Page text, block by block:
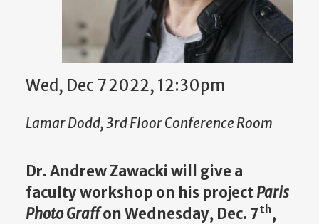
Wed, Dec 7 2022, 12:30pm
Lamar Dodd, 3rd Floor Conference Room
Dr. Andrew Zawacki will give a
faculty workshop on his projectParis
Photo Graffon Wednesday, Dec. 7th,